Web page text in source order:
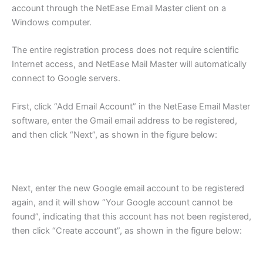
account through the NetEase Email Master client on a
Windows computer.
The entire registration process does not require scientific
Internet access, and NetEase Mail Master will automatically
connect to Google servers.
First, click “Add Email Account” in the NetEase Email Master
software, enter the Gmail email address to be registered,
and then click “Next”, as shown in the figure below:
Next, enter the new Google email account to be registered
again, and it will show “Your Google account cannot be
found”, indicating that this account has not been registered,
then click “Create account”, as shown in the figure below: